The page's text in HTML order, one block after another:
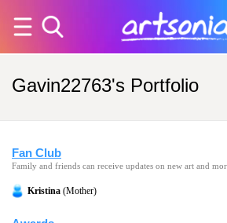
Gavin22763's Portfolio
Fan Club
Family and friends can receive updates on new art and
Kristina (Mother)